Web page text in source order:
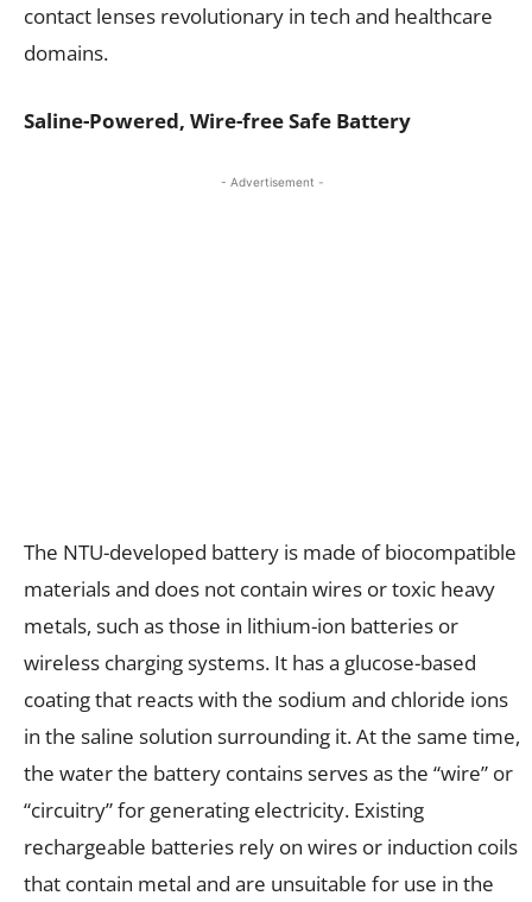
contact lenses revolutionary in tech and healthcare
domains.
Saline-Powered, Wire-free Safe Battery
- Advertisement -
The NTU-developed battery is made of biocompatible
materials and does not contain wires or toxic heavy
metals, such as those in lithium-ion batteries or
wireless charging systems. It has a glucose-based
coating that reacts with the sodium and chloride ions
in the saline solution surrounding it. At the same time,
the water the battery contains serves as the “wire” or
“circuitry” for generating electricity. Existing
rechargeable batteries rely on wires or induction coils
that contain metal and are unsuitable for use in the